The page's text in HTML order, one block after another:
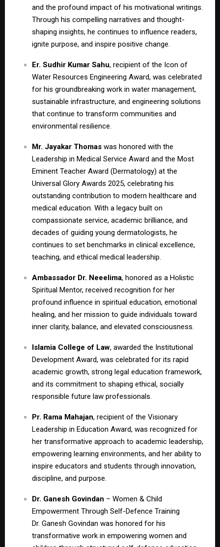
and the profound impact of his motivational writings.
Through his compelling narratives and thought-
shaping insights, he continues to influence readers,
ignite purpose, and inspire positive change.
Er. Sudhir Kumar Sahu, recipient of the Icon of
Water Resources Engineering Award, was celebrated
for his groundbreaking work in water management,
sustainable infrastructure, and engineering solutions
that continue to transform communities and
environmental resilience.
Mr. Jayakar Thomas was honored with the
Leadership in Medical Service Award and the Most
Eminent Teacher Award (Dermatology) at the
Universal Glory Awards 2025, celebrating his
outstanding contribution to modern healthcare and
medical education. With a legacy built on
compassionate service, academic brilliance, and
decades of guiding young dermatologists, he
continues to set benchmarks in clinical excellence,
teaching, and ethical medical leadership.
Ambassador Dr. Neeelima, honored as a Holistic
Spiritual Mentor, received recognition for her
profound influence in spiritual education, emotional
healing, and her mission to guide individuals toward
inner clarity, balance, and elevated consciousness.
Islamia College of Law, awarded the Institutional
Development Award, was celebrated for its rapid
academic growth, strong legal education framework,
and its commitment to shaping ethical, socially
responsible future law professionals.
Pr. Rama Mahajan, recipient of the Visionary
Leadership in Education Award, was recognized for
her transformative approach to academic leadership,
empowering learning environments, and her ability to
inspire educators and students through innovation,
discipline, and purpose.
Dr. Ganesh Govindan – Women & Child
Empowerment Through Self-Defence Training
Dr. Ganesh Govindan was honored for his
transformative work in empowering women and